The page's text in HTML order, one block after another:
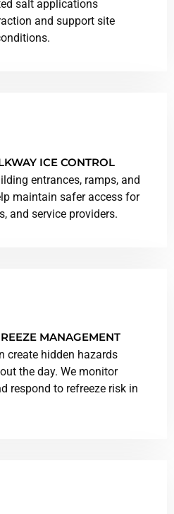
salt applications
and support site
ICE CONTROL
entrances, ramps, and
maintain safer access for
and service providers.
MANAGEMENT
create hidden hazards
the day. We monitor
respond to refreeze risk in